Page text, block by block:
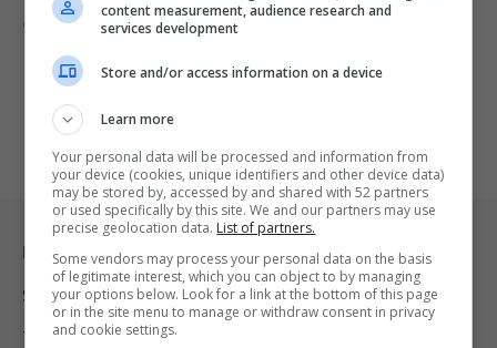
Virgo 2 years ago
Legal & Support
Support
Terms Of Use
content measurement, audience research and
services development
Store and/or access information on a device
Learn more
Your personal data will be processed and information from
your device (cookies, unique identifiers and other device data)
may be stored by, accessed by and shared with 52 partners
or used specifically by this site. We and our partners may use
precise geolocation data. List of partners.
Some vendors may process your personal data on the basis
of legitimate interest, which you can object to by managing
your options below. Look for a link at the bottom of this page
or in the site menu to manage or withdraw consent in privacy
and cookie settings.